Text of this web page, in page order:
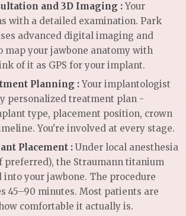
and 3D Imaging : Your
with a detailed examination. Park
advanced digital imaging and
map your jawbone anatomy with
of it as GPS for your implant.
Planning : Your implantologist
personalized treatment plan -
type, placement position, crown
You're involved at every stage.
Placement : Under local anesthesia
preferred), the Straumann titanium
into your jawbone. The procedure
45–90 minutes. Most patients are
comfortable it actually is.